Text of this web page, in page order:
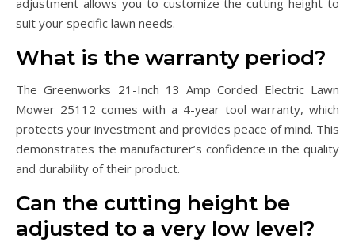
suit your specific lawn needs.
What is the warranty period?
The Greenworks 21-Inch 13 Amp Corded Electric Lawn
Mower 25112 comes with a 4-year tool warranty, which
protects your investment and provides peace of mind. This
demonstrates the manufacturer’s confidence in the quality
and durability of their product.
Can the cutting height be
adjusted to a very low level?